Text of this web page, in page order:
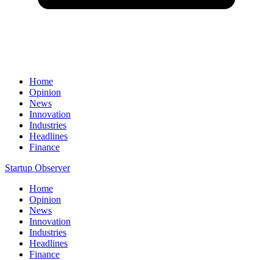
Home
Opinion
News
Innovation
Industries
Headlines
Finance
Startup Observer
Home
Opinion
News
Innovation
Industries
Headlines
Finance